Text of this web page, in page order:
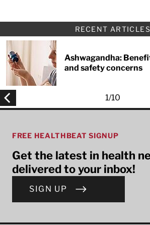
RECENT ARTICLES
Ashwagandha:
and safety concerns
1/10
FREE HEALTHBEAT SIGNUP
Get the latest in health
delivered to your inbox!
SIGN UP